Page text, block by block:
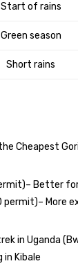
Start of rains
Green season
Short rains
Cheapest
Better
permit)– More
in Uganda
Kibale